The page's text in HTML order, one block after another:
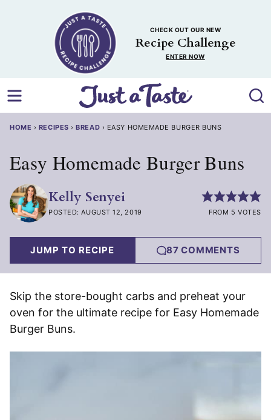
CHECK OUT OUR NEW
Recipe Challenge
ENTER NOW
HOME › RECIPES ›BREAD › EASY HOMEMADE BURGER BUNS
Easy Homemade Burger Buns
Kelly Senyei
POSTED: AUGUST 12, 2019 FROM 5 VOTES
JUMP TO RECIPE 87 COMMENTS
Skip the store-bought carbs and preheat your
oven for the ultimate recipe for Easy Homemade
Burger Buns.